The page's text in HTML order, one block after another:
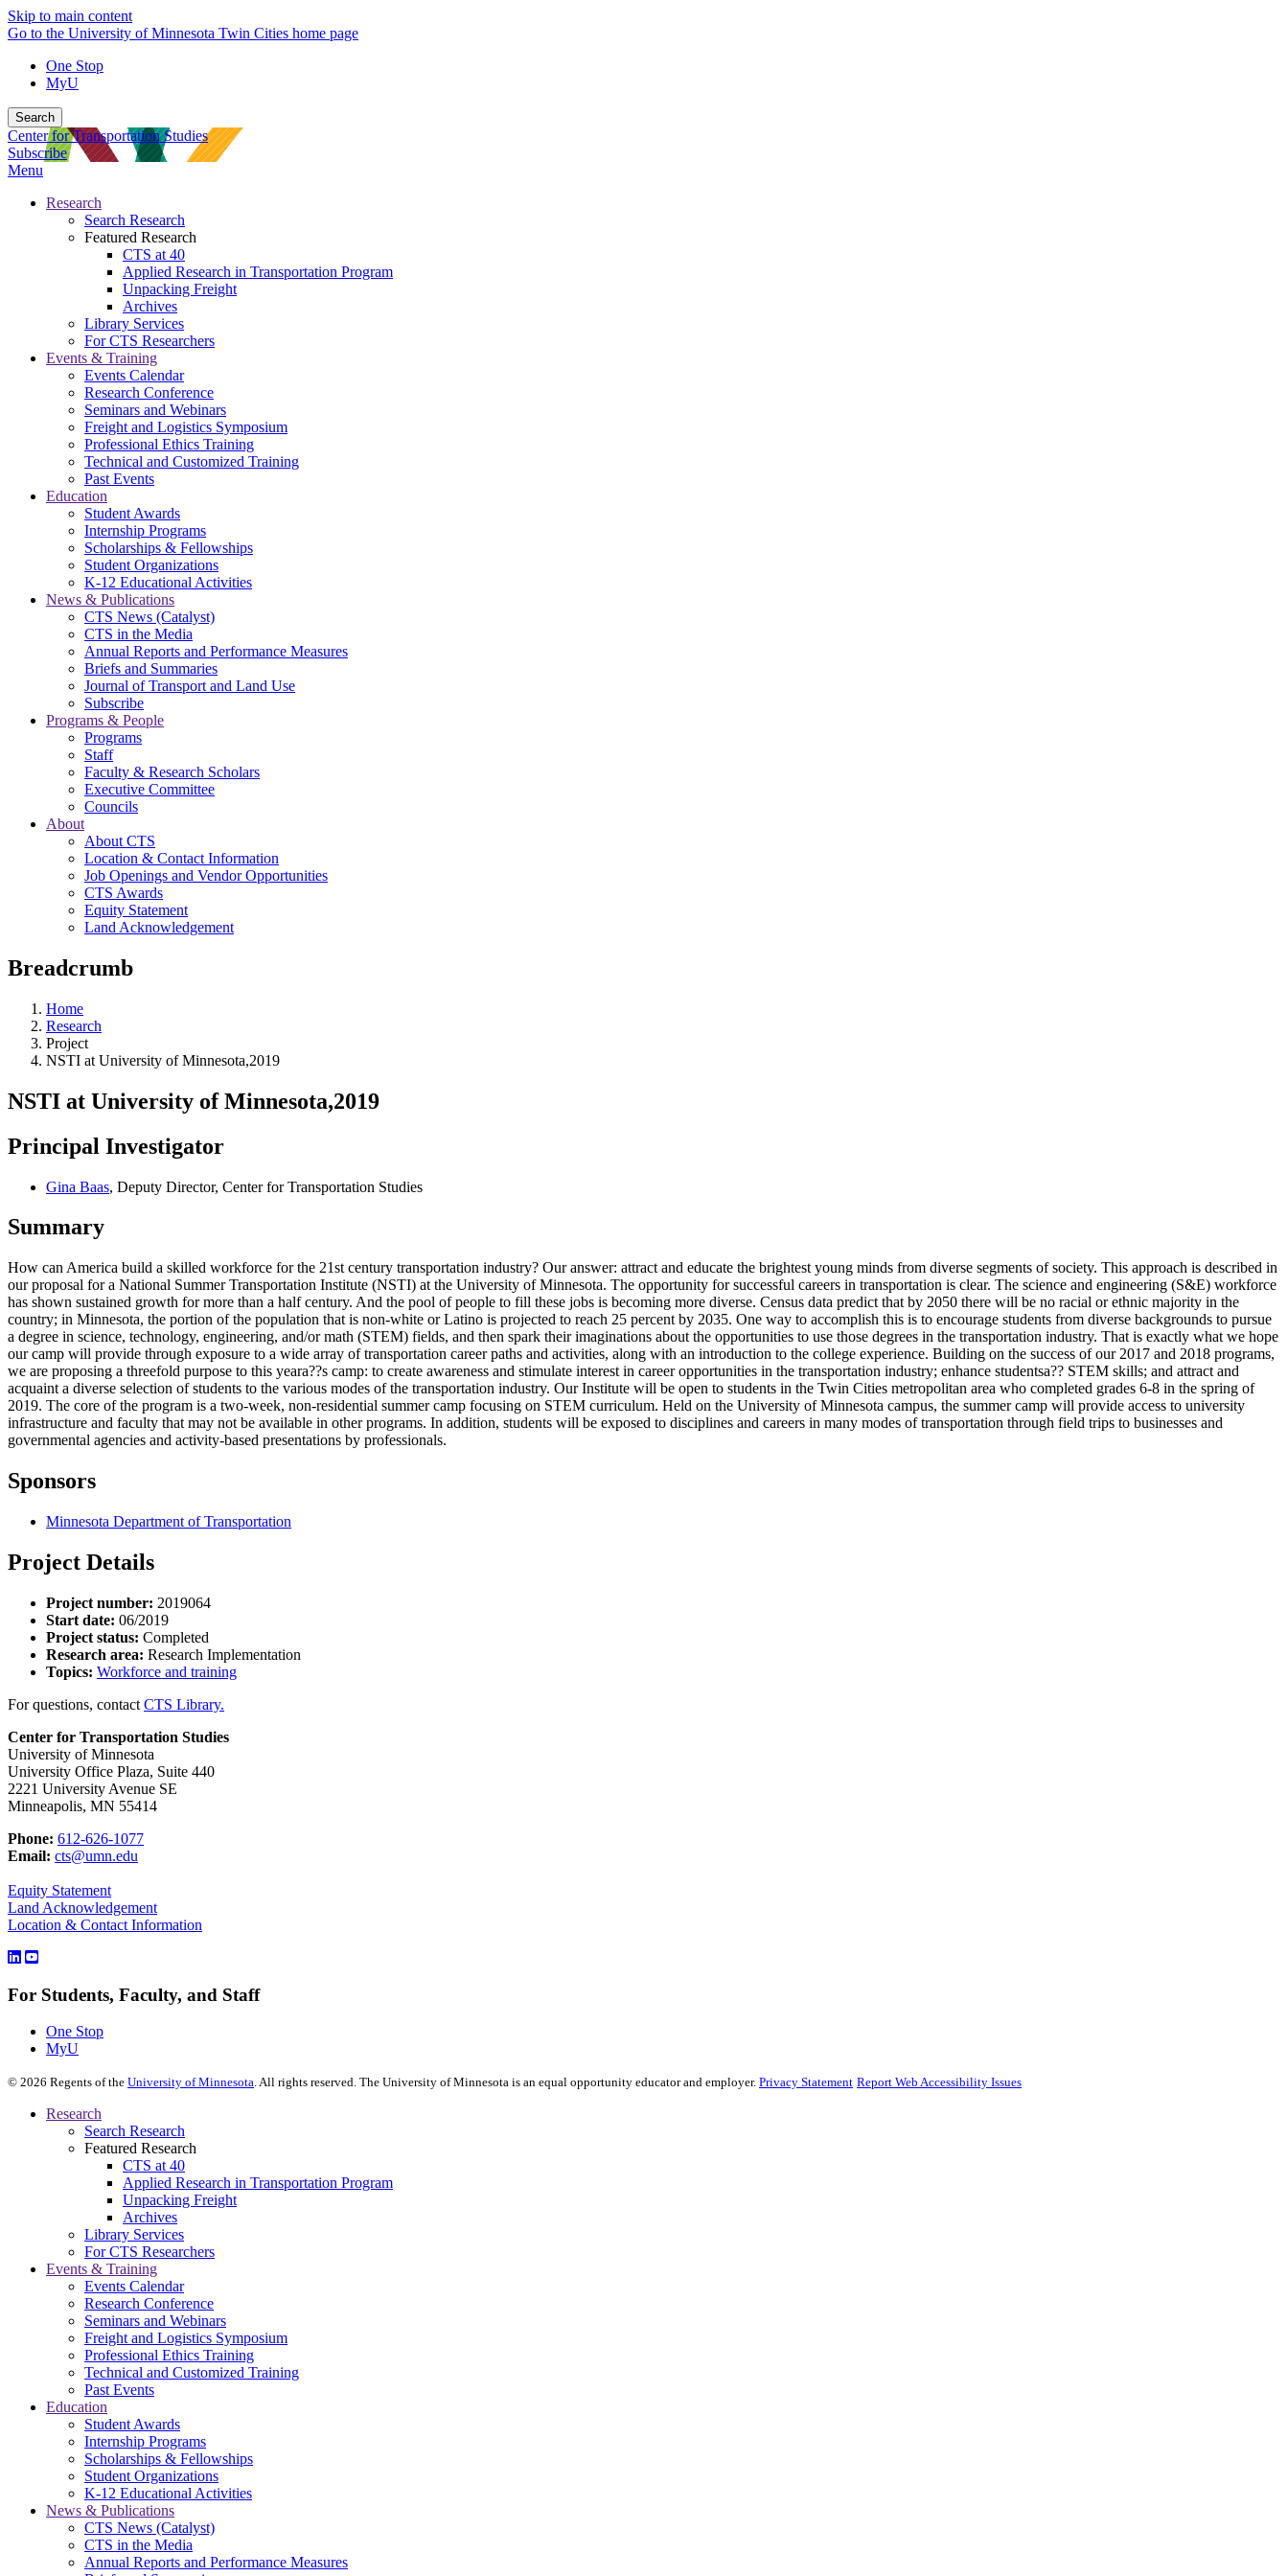
Skip to main content
Go to the University of Minnesota Twin Cities home page
One Stop
MyU
Search
Center for Transportation Studies
Subscribe
Menu
Research
Search Research
Featured Research
CTS at 40
Applied Research in Transportation Program
Unpacking Freight
Archives
Library Services
For CTS Researchers
Events & Training
Events Calendar
Research Conference
Seminars and Webinars
Freight and Logistics Symposium
Professional Ethics Training
Technical and Customized Training
Past Events
Education
Student Awards
Internship Programs
Scholarships & Fellowships
Student Organizations
K-12 Educational Activities
News & Publications
CTS News (Catalyst)
CTS in the Media
Annual Reports and Performance Measures
Briefs and Summaries
Journal of Transport and Land Use
Subscribe
Programs & People
Programs
Staff
Faculty & Research Scholars
Executive Committee
Councils
About
About CTS
Location & Contact Information
Job Openings and Vendor Opportunities
CTS Awards
Equity Statement
Land Acknowledgement
Breadcrumb
Home
Research
Project
NSTI at University of Minnesota,2019
NSTI at University of Minnesota,2019
Principal Investigator
Gina Baas, Deputy Director, Center for Transportation Studies
Summary
How can America build a skilled workforce for the 21st century transportation industry? Our answer: attract and educate the brightest young minds from diverse segments of society. This approach is described in
our proposal for a National Summer Transportation Institute (NSTI) at the University of Minnesota. The opportunity for successful careers in transportation is clear. The science and engineering (S&E) workforce
has shown sustained growth for more than a half century. And the pool of people to fill these jobs is becoming more diverse. Census data predict that by 2050 there will be no racial or ethnic majority in the
country; in Minnesota, the portion of the population that is non-white or Latino is projected to reach 25 percent by 2035. One way to accomplish this is to encourage students from diverse backgrounds to pursue
a degree in science, technology, engineering, and/or math (STEM) fields, and then spark their imaginations about the opportunities to use those degrees in the transportation industry. That is exactly what we hope
our camp will provide through exposure to a wide array of transportation career paths and activities, along with an introduction to the college experience. Building on the success of our 2017 and 2018 programs,
we are proposing a threefold purpose to this yeara??s camp: to create awareness and stimulate interest in career opportunities in the transportation industry; enhance studentsa?? STEM skills; and attract and
acquaint a diverse selection of students to the various modes of the transportation industry. Our Institute will be open to students in the Twin Cities metropolitan area who completed grades 6-8 in the spring of
2019. The core of the program is a two-week, non-residential summer camp focusing on STEM curriculum. Held on the University of Minnesota campus, the summer camp will provide access to university
infrastructure and faculty that may not be available in other programs. In addition, students will be exposed to disciplines and careers in many modes of transportation through field trips to businesses and
governmental agencies and activity-based presentations by professionals.
Sponsors
Minnesota Department of Transportation
Project Details
Project number: 2019064
Start date: 06/2019
Project status: Completed
Research area: Research Implementation
Topics: Workforce and training
For questions, contact CTS Library.
Center for Transportation Studies
University of Minnesota
University Office Plaza, Suite 440
2221 University Avenue SE
Minneapolis, MN 55414
Phone: 612-626-1077
Email: cts@umn.edu
Equity Statement
Land Acknowledgement
Location & Contact Information
For Students, Faculty, and Staff
One Stop
MyU
© 2026 Regents of the University of Minnesota. All rights reserved. The University of Minnesota is an equal opportunity educator and employer. Privacy Statement Report Web Accessibility Issues
Research
Search Research
Featured Research
CTS at 40
Applied Research in Transportation Program
Unpacking Freight
Archives
Library Services
For CTS Researchers
Events & Training
Events Calendar
Research Conference
Seminars and Webinars
Freight and Logistics Symposium
Professional Ethics Training
Technical and Customized Training
Past Events
Education
Student Awards
Internship Programs
Scholarships & Fellowships
Student Organizations
K-12 Educational Activities
News & Publications
CTS News (Catalyst)
CTS in the Media
Annual Reports and Performance Measures